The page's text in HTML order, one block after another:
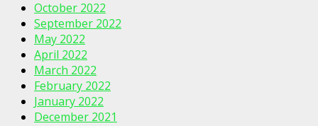
October 2022
September 2022
May 2022
April 2022
March 2022
February 2022
January 2022
December 2021